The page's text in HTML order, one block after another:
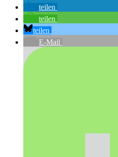
teilen
teilen
teilen
E-Mail